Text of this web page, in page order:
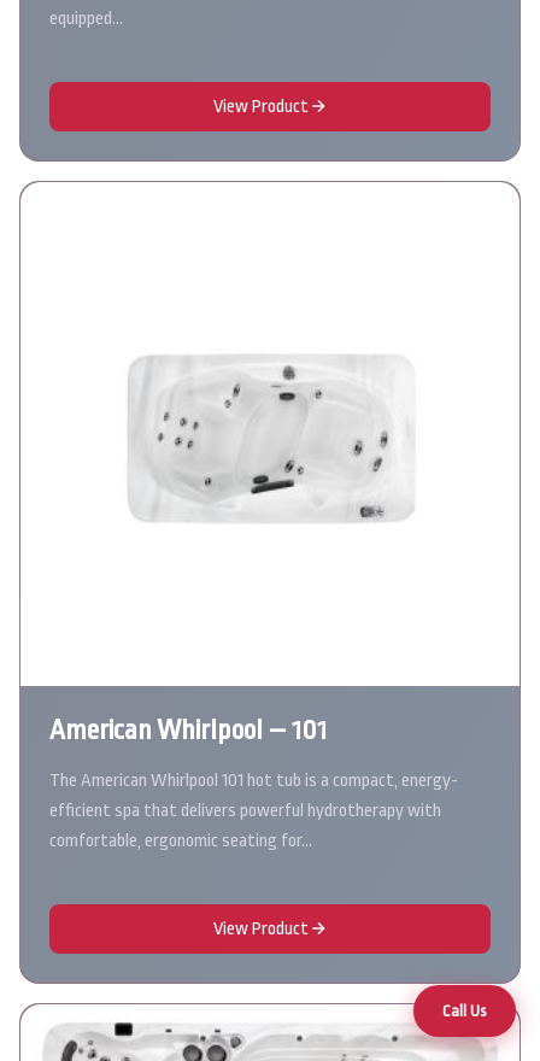
Call Us
equipped…
View Product
American Whirlpool – 101
The American Whirlpool 101 hot tub is a compact, energy-
efficient spa that delivers powerful hydrotherapy with
comfortable, ergonomic seating for…
View Product